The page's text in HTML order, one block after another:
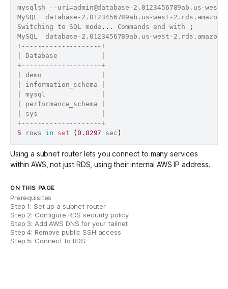
mysqlsh --uri=admin@database-2.0123456789ab.us-
MySQL  database-2.0123456789ab.us-west-
Switching to SQL mode .. . Commands end with
;
MySQL  database-2.0123456789ab.us-west-
Database
demo
information_schema
mysql
performance_schema
sys
5 rows in set (0.0297 sec )
Using a subnet router lets you connect to many services
within AWS, not just RDS, using their internal AWS IP address.
ON THIS PAGE
Prerequisites
Step 1: Set up a subnet router
Step 2: Configure RDS security policy
Step 3: Add AWS DNS for your tailnet
Step 4: Remove public SSH access
Step 5: Connect to RDS